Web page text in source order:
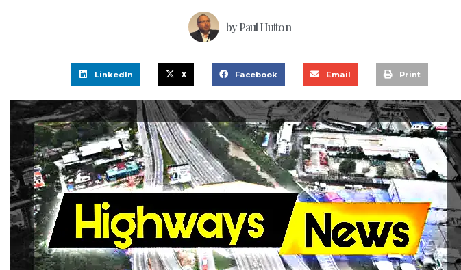
byPaul Hutton
LinkedIn X Facebook Email Print